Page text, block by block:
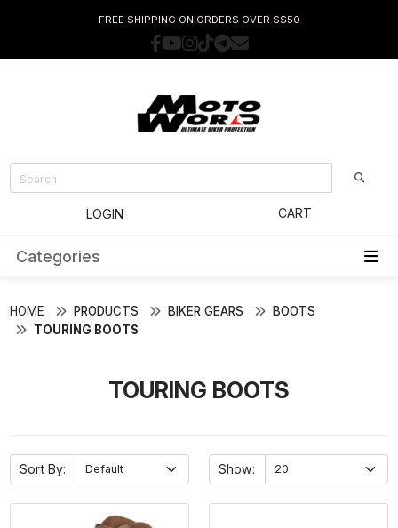
FREE SHIPPING ON ORDERS OVER S$50
LOGIN CART
Categories
HOME PRODUCTS BIKER GEARS
BOOTS
TOURING BOOTS
TOURING BOOTS
Sort By: Show: